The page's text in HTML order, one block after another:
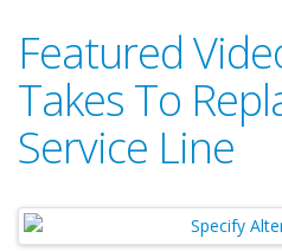
Featured
Takes To
Service Line